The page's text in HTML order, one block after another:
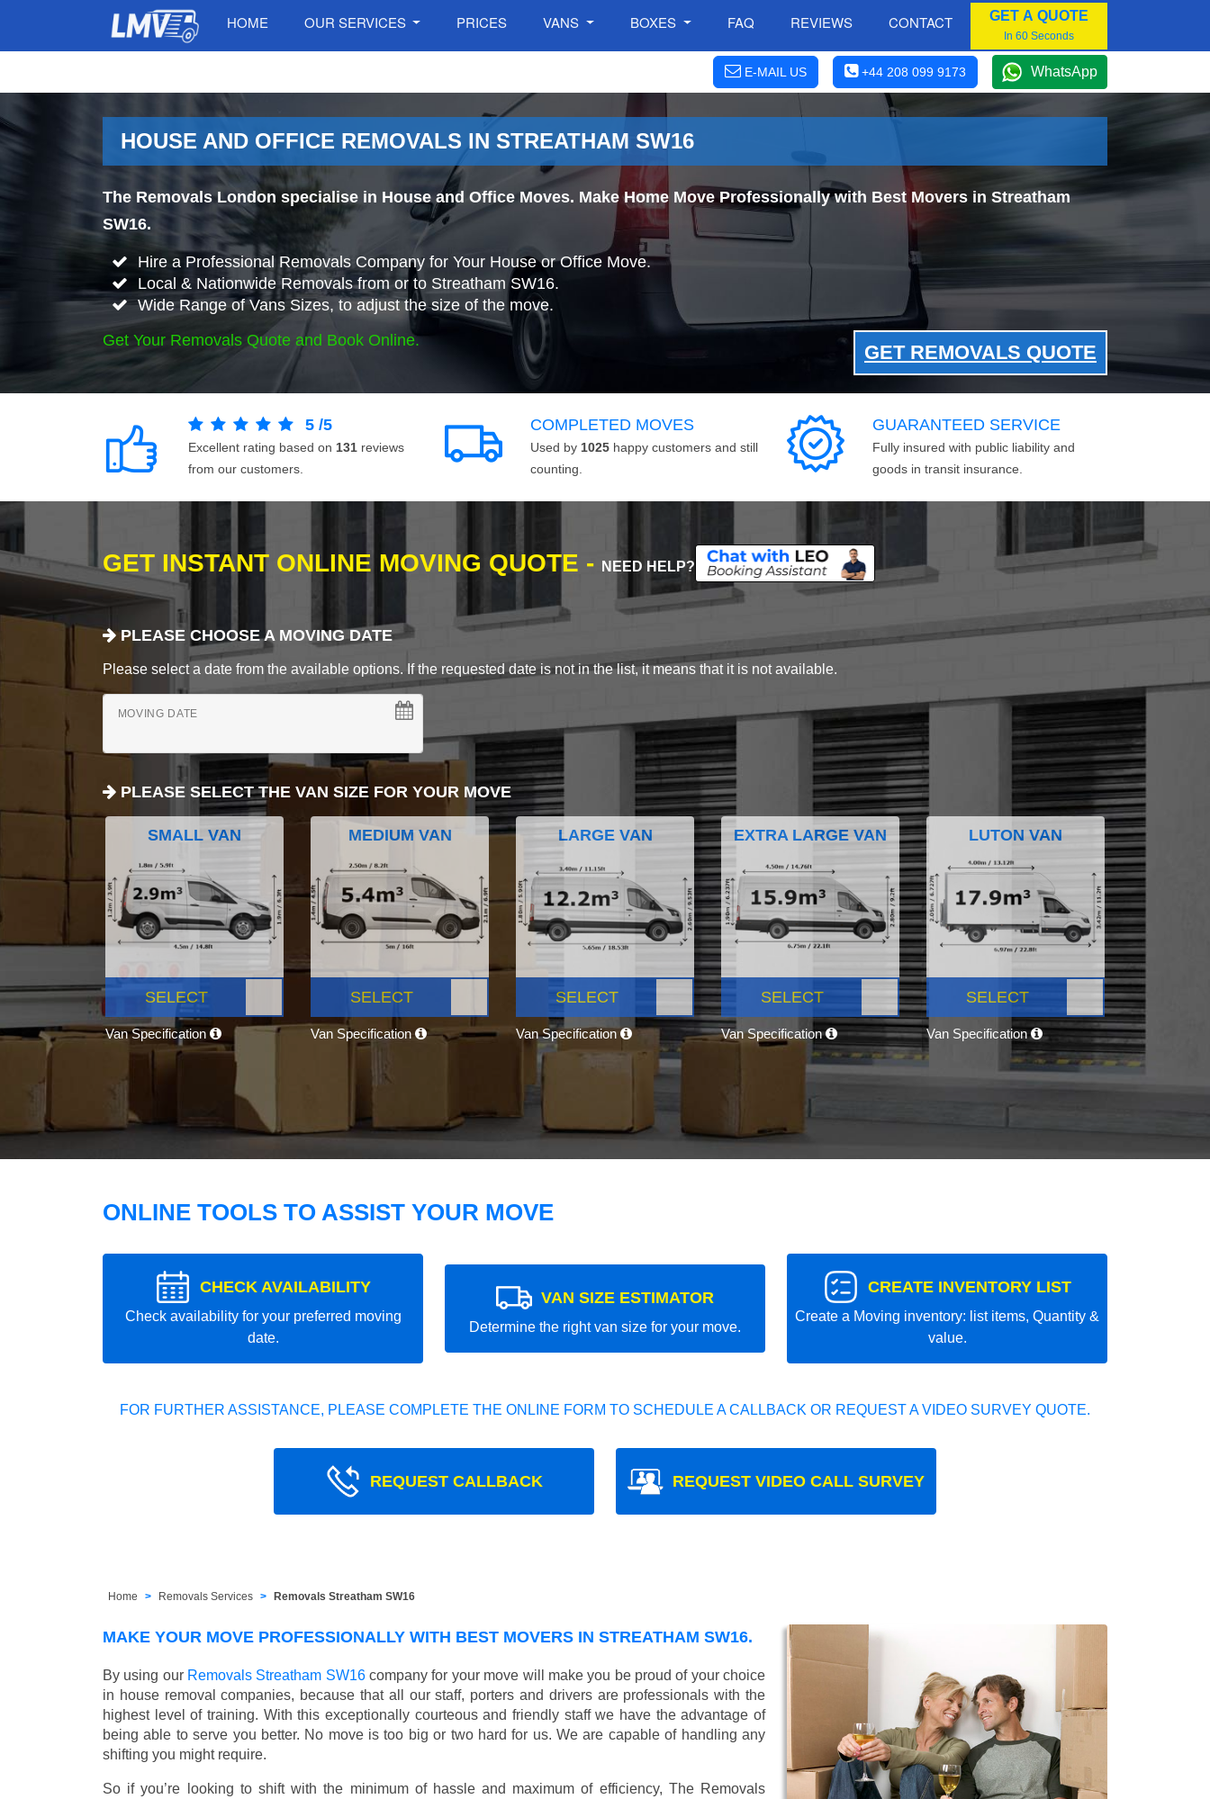
HOME OUR SERVICES PRICES VANS BOXES FAQ REVIEWS CONTACT GET A QUOTE
In 60 Seconds
E-MAIL US +44 208 099 9173 WhatsApp
HOUSE AND OFFICE REMOVALS IN STREATHAM SW16
The Removals London specialise in House and Office Moves. Make Home Move Professionally with Best Movers in Streatham
SW16.
Hire a Professional Removals Company for Your House or Office Move.
Local & Nationwide Removals from or to Streatham SW16.
Wide Range of Vans Sizes, to adjust the size of the move.
Get Your Removals Quote and Book Online.
GET REMOVALS QUOTE
5 /5
Excellent rating based on 131 reviews
from our customers.
COMPLETED MOVES
Used by 1025 happy customers and still
counting.
GUARANTEED SERVICE
Fully insured with public liability and
goods in transit insurance.
GET INSTANT ONLINE MOVING QUOTE - NEED HELP?
PLEASE CHOOSE A MOVING DATE
Please select a date from the available options. If the requested date is not in the list, it means that it is not available.
MOVING DATE
PLEASE SELECT THE VAN SIZE FOR YOUR MOVE
SMALL VAN
SELECT
Van Specification
MEDIUM VAN
SELECT
Van Specification
LARGE VAN
SELECT
Van Specification
EXTRA LARGE VAN
SELECT
Van Specification
LUTON VAN
SELECT
Van Specification
ONLINE TOOLS TO ASSIST YOUR MOVE
CHECK AVAILABILITY
Check availability for your preferred moving
date.
VAN SIZE ESTIMATOR
Determine the right van size for your move.
CREATE INVENTORY LIST
Create a Moving inventory: list items, Quantity &
value.
FOR FURTHER ASSISTANCE, PLEASE COMPLETE THE ONLINE FORM TO SCHEDULE A CALLBACK OR REQUEST A VIDEO SURVEY QUOTE.
REQUEST CALLBACK REQUEST VIDEO CALL SURVEY
Home Removals Services Removals Streatham SW16
MAKE YOUR MOVE PROFESSIONALLY WITH BEST MOVERS IN STREATHAM SW16.
By using our Removals Streatham SW16company for your move will make you be proud of your choice
in house removal companies, because that all our staff, porters and drivers are professionals with the
highest level of training. With this exceptionally courteous and friendly staff we have the advantage of
being able to serve you better. No move is too big or two hard for us. We are capable of handling any
shifting you might require.
So if you’re looking to shift with the minimum of hassle and maximum of efficiency, The Removals